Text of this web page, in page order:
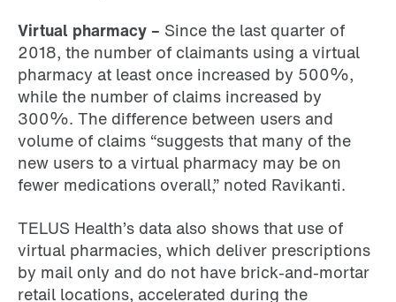
Virtual pharmacy – Since the last quarter of
2018, the number of claimants using a virtual
pharmacy at least once increased by 500%,
while the number of claims increased by
300%. The difference between users and
volume of claims “suggests that many of the
new users to a virtual pharmacy may be on
fewer medications overall,” noted Ravikanti.
TELUS Health’s data also shows that use of
virtual pharmacies, which deliver prescriptions
by mail only and do not have brick-and-mortar
retail locations, accelerated during the